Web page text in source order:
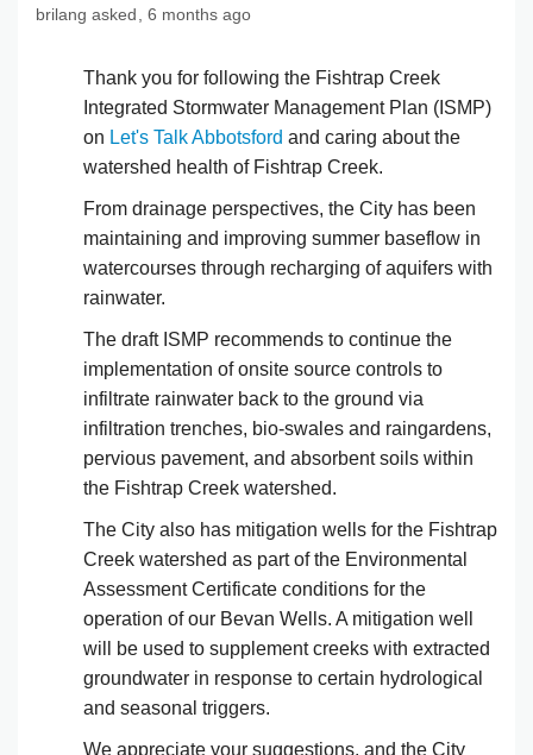
brilang asked 6 months ago
Thank you for following the Fishtrap Creek
Integrated Stormwater Management Plan (ISMP)
on Let's Talk Abbotsford and caring about the
watershed health of Fishtrap Creek.
From drainage perspectives, the City has been
maintaining and improving summer baseflow in
watercourses through recharging of aquifers with
rainwater.
The draft ISMP recommends to continue the
implementation of onsite source controls to
infiltrate rainwater back to the ground via
infiltration trenches, bio-swales and raingardens,
pervious pavement, and absorbent soils within
the Fishtrap Creek watershed.
The City also has mitigation wells for the Fishtrap
Creek watershed as part of the Environmental
Assessment Certificate conditions for the
operation of our Bevan Wells. A mitigation well
will be used to supplement creeks with extracted
groundwater in response to certain hydrological
and seasonal triggers.
We appreciate your suggestions, and the City